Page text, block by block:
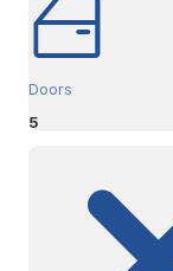
Doors
5